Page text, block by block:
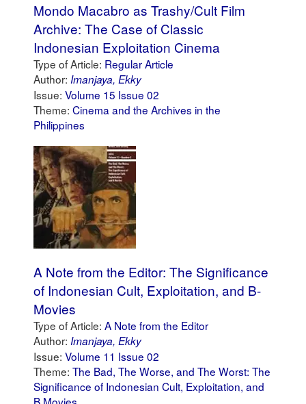
Mondo Macabro as Trashy/Cult Film
Archive: The Case of Classic
Indonesian Exploitation Cinema
Type of Article: Regular Article
Author: Imanjaya, Ekky
Issue:Volume 15 Issue 02
Theme:Cinema and the Archives in the
Philippines
A Note from the Editor: The Significance
of Indonesian Cult, Exploitation, and B-
Movies
Type of Article:A Note from the Editor
Author: Imanjaya, Ekky
Issue:Volume 11 Issue 02
Theme:The Bad, The Worse, and The Worst: The
Significance of Indonesian Cult, Exploitation, and